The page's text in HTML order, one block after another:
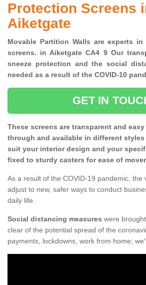
Protection Screens
Aiketgate
Movable Partition Walls are experts
screens. in Aiketgate CA4 9 Our
sneeze protection and the social
needed as a result of the COVID-10
GET IN
These screens are transparent and
through and available in different
suit your interior design and your
fixed to sturdy casters for ease of
As a result of the COVID-19 pandemic, the
adjust to new, safer ways to conduct
daily life.
Social distancing measures were
clear of the potential spread of the
payments, lockdowns, work from home;